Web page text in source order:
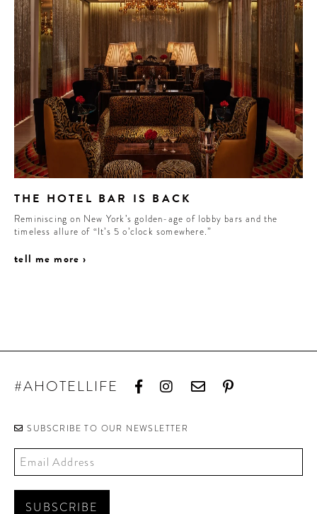
THE HOTEL BAR IS BACK
Reminiscing on New York’s golden-age of lobby bars and the
timeless allure of “It’s 5 o’clock somewhere.”
tell me more ›
#AHOTELLIFE
SUBSCRIBE TO OUR NEWSLETTER